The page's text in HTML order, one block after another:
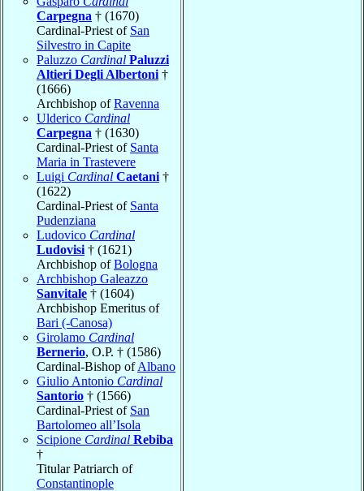
Carpegna † (1670)
Cardinal-Priest of San
Silvestro in Capite
Paluzzo Cardinal Paluzzi
Altieri Degli Albertoni †
(1666)
Archbishop ofRavenna
Ulderico Cardinal
Carpegna † (1630)
Cardinal-Priest of Santa
Maria in Trastevere
Luigi Cardinal Caetani †
(1622)
Cardinal-Priest of Santa
Pudenziana
Ludovico Cardinal
Ludovisi † (1621)
Archbishop ofBologna
Archbishop Galeazzo
Sanvitale † (1604)
Archbishop Emeritus of
Bari (-Canosa)
Girolamo Cardinal
Bernerio, O.P. † (1586)
Cardinal-Bishop ofAlbano
Giulio Antonio Cardinal
Santorio † (1566)
Cardinal-Priest of San
Bartolomeo all’Isola
Scipione Cardinal Rebiba
†
Titular Patriarch of
Constantinople